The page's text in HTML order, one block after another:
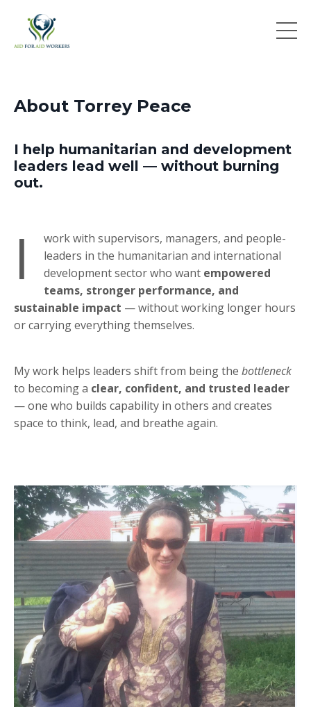
About Torrey Peace
I help humanitarian and development
leaders lead well — without burning
out.
I
work with supervisors, managers, and people-
leaders in the humanitarian and international
development sector who want empowered
teams, stronger performance, and
sustainable impact — without working longer hours
or carrying everything themselves.
My work helps leaders shift from being the bottleneck
to becoming a clear, confident, and trusted leader
— one who builds capability in others and creates
space to think, lead, and breathe again.